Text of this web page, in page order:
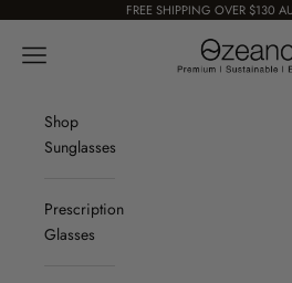
FREE SHIPPING OVER $130
Ozeano Eyewear
Navigation menu
Shop
Sunglasses
Prescription
Glasses